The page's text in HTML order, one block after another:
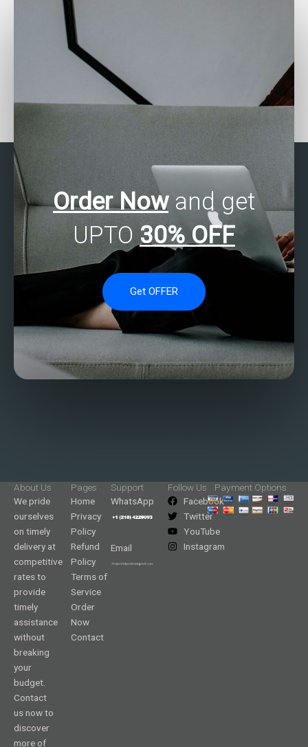
specialist for your
Where to hire SAS
consultants for
Order Nowand get
UPTO 30% OFF
Get OFFER
About Us
We pride
ourselves
on timely
delivery at
competitive
rates to
provide
timely
assistance
without
breaking
your
budget.
Contact
us now to
discover
more of
Pages
Home
Privacy
Policy
Refund
Policy
Terms of
Service
Order
Now
Contact
Support
WhatsApp
Email
Follow Us
Facebook
Twitter
YouTube
Instagram
Payment Options